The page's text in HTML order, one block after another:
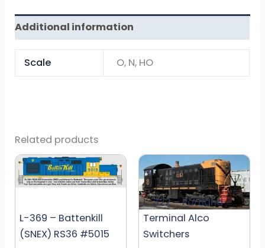
Additional information
Scale O, N, HO
Related products
L-369 – Battenkill
(SNEX) RS36 #5015
L-322 – Portland
Terminal Alco
Switchers